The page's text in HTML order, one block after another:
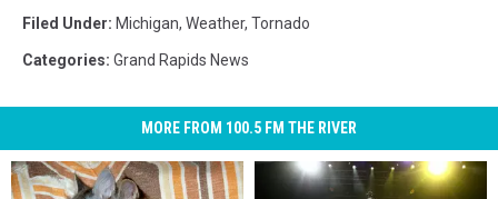
Filed Under: Michigan, Weather, Tornado
Categories: Grand Rapids News
MORE FROM 100.5 FM THE RIVER